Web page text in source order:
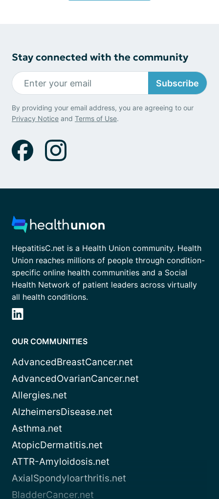
Stay connected with the community
Subscribe
By providing your email address, you are agreeing to our
Privacy Notice and Terms of Use.
HepatitisC.net is a Health Union community. Health
Union reaches millions of people through condition-
specific online health communities and a Social
Health Network of patient leaders across virtually
all health conditions.
OUR COMMUNITIES
AdvancedBreastCancer.net
AdvancedOvarianCancer.net
Allergies.net
AlzheimersDisease.net
Asthma.net
AtopicDermatitis.net
ATTR-Amyloidosis.net
AxialSpondyloarthritis.net
BladderCancer.net